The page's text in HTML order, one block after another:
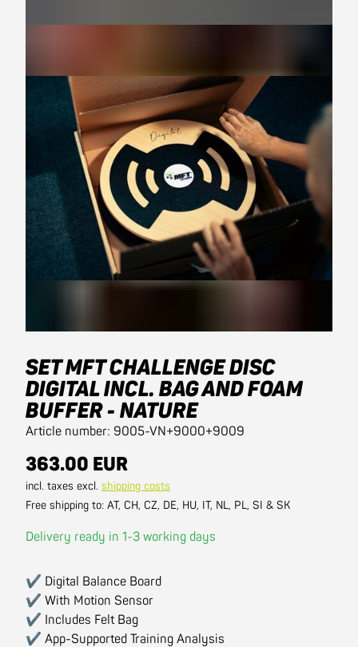
SET MFT CHALLENGE DISC
DIGITAL INCL. BAG AND FOAM
BUFFER - NATURE
Article number: 9005-VN+9000+9009
363.00 EUR
incl. taxes excl. shipping costs
Free shipping to: AT, CH, CZ, DE, HU, IT, NL, PL, SI & SK
Delivery ready in 1-3 working days
✔ Digital Balance Board
✔ With Motion Sensor
✔ Includes Felt Bag
✔ App-Supported Training Analysis